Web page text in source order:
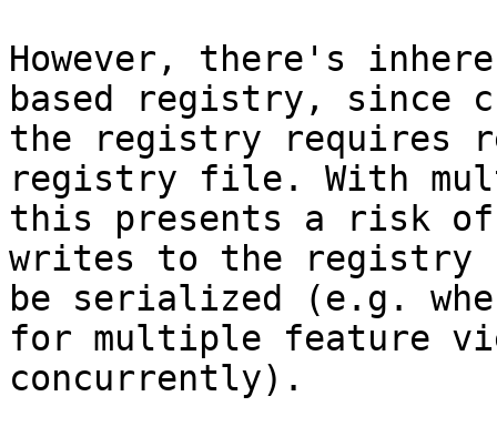
However, there's
based registry, since
the registry requires
registry file. With
this presents a risk
writes to the registry
be serialized (e.g.
for multiple feature
concurrently).